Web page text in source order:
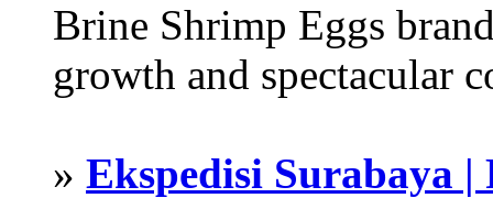
Brine Shrimp Eggs
growth and spectacular
» Ekspedisi Surabaya